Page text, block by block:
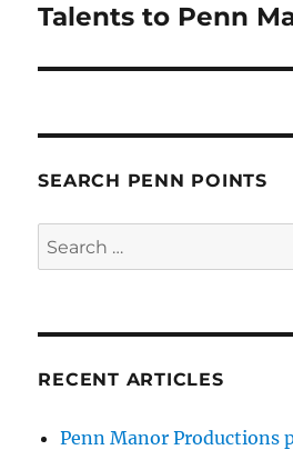
Talents to Penn
SEARCH PENN POINTS
Search
for:
RECENT ARTICLES
Penn Manor Productions